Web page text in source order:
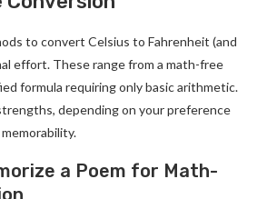
to convert Celsius to Fahrenheit (and
effort. These range from a math-free
formula requiring only basic arithmetic.
depending on your preference
a Poem for Math-